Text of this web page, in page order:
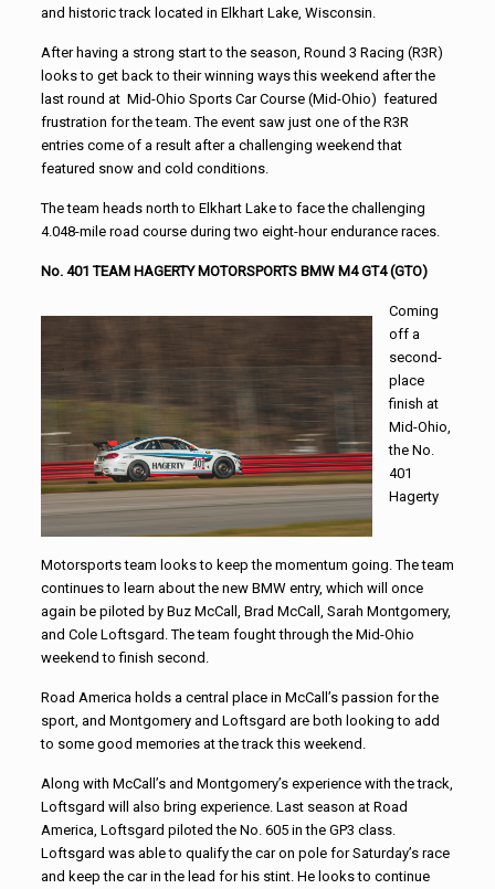
and historic track located in Elkhart Lake, Wisconsin.
After having a strong start to the season, Round 3 Racing (R3R)
looks to get back to their winning ways this weekend after the
last round at Mid-Ohio Sports Car Course (Mid-Ohio) featured
frustration for the team. The event saw just one of the R3R
entries come of a result after a challenging weekend that
featured snow and cold conditions.
The team heads north to Elkhart Lake to face the challenging
4.048-mile road course during two eight-hour endurance races.
No. 401 TEAM HAGERTY MOTORSPORTS BMW M4 GT4 (GTO)
Coming
off a
second-
place
finish at
Mid-Ohio,
the No.
401
Hagerty
Motorsports team looks to keep the momentum going. The team
continues to learn about the new BMW entry, which will once
again be piloted by Buz McCall, Brad McCall, Sarah Montgomery,
and Cole Loftsgard. The team fought through the Mid-Ohio
weekend to finish second.
Road America holds a central place in McCall’s passion for the
sport, and Montgomery and Loftsgard are both looking to add
to some good memories at the track this weekend.
Along with McCall’s and Montgomery’s experience with the track,
Loftsgard will also bring experience. Last season at Road
America, Loftsgard piloted the No. 605 in the GP3 class.
Loftsgard was able to qualify the car on pole for Saturday’s race
and keep the car in the lead for his stint. He looks to continue